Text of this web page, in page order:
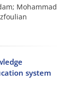
Mohammad
system